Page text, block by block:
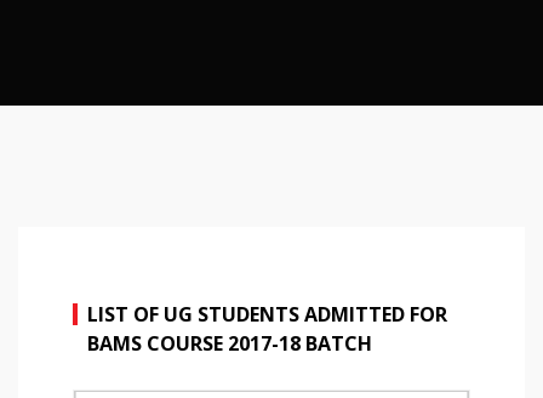
LIST OF UG STUDENTS ADMITTED FOR
BAMS COURSE 2017-18 BATCH